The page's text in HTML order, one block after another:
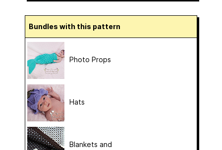
Bundles with this pattern
Photo Props
Hats
Blankets and